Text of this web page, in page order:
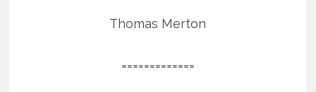
Thomas Merton
=============